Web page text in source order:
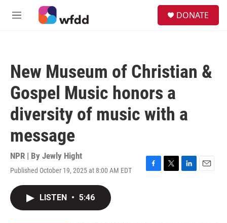
Skip to main content
M
DONATE
New Museum of Christian &
Gospel Music honors a
diversity of music with a
message
NPR | By Jewly Hight
Published October 19, 2025 at 8:00 AM EDT
F
T
L
E
LISTEN • 5:46